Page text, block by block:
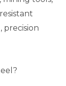
precision